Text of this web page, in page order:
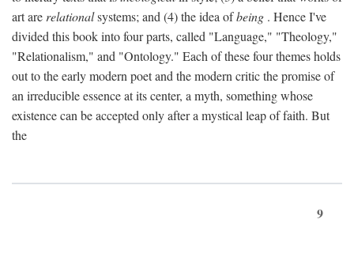
art are relationalsystems; and (4) the idea ofbeing . Hence I've
divided this book into four parts, called "Language," "Theology,"
"Relationalism," and "Ontology." Each of these four themes holds
out to the early modern poet and the modern critic the promise of
an irreducible essence at its center, a myth, something whose
existence can be accepted only after a mystical leap of faith. But
the
9